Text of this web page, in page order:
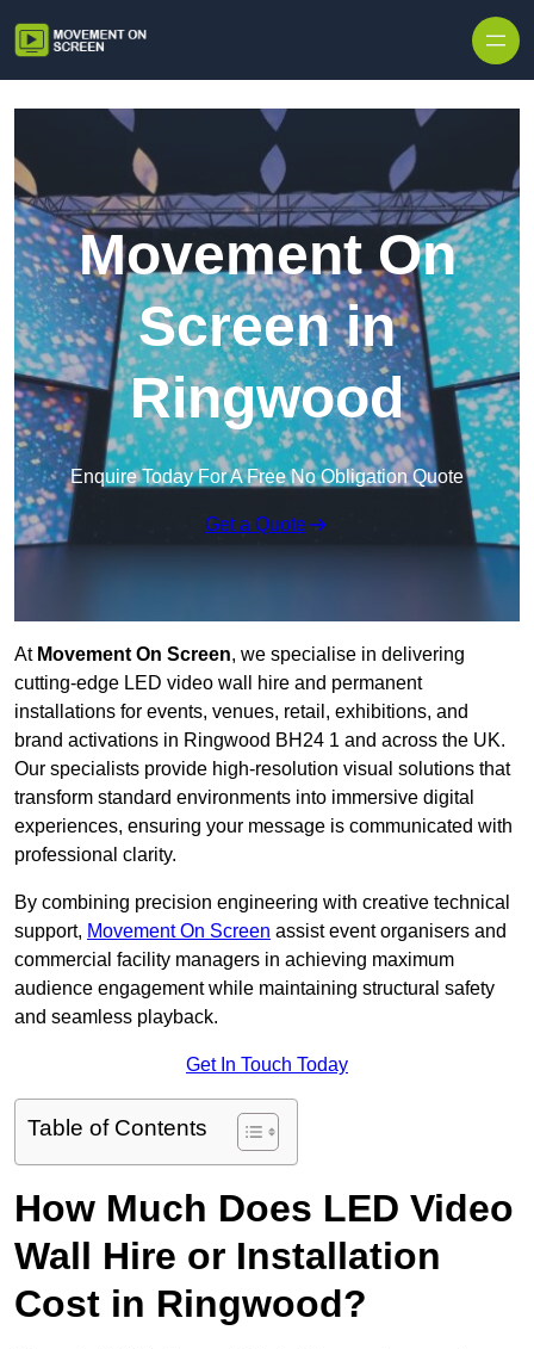
Movement On
Screen in
Ringwood
Enquire Today For A Free No Obligation Quote
Get a Quote
At Movement On Screen, we specialise in delivering
cutting-edge LED video wall hire and permanent
installations for events, venues, retail, exhibitions, and
brand activations in Ringwood BH24 1 and across the UK.
Our specialists provide high-resolution visual solutions that
transform standard environments into immersive digital
experiences, ensuring your message is communicated with
professional clarity.
By combining precision engineering with creative technical
support, Movement On Screen assist event organisers and
commercial facility managers in achieving maximum
audience engagement while maintaining structural safety
and seamless playback.
Get In Touch Today
Table of Contents
How Much Does LED Video
Wall Hire or Installation
Cost in Ringwood?